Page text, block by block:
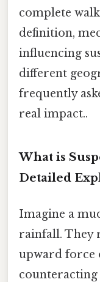
complete
definition,
influencing
different
frequently
real impact..
What is
Detailed
Imagine a
rainfall. They
upward force